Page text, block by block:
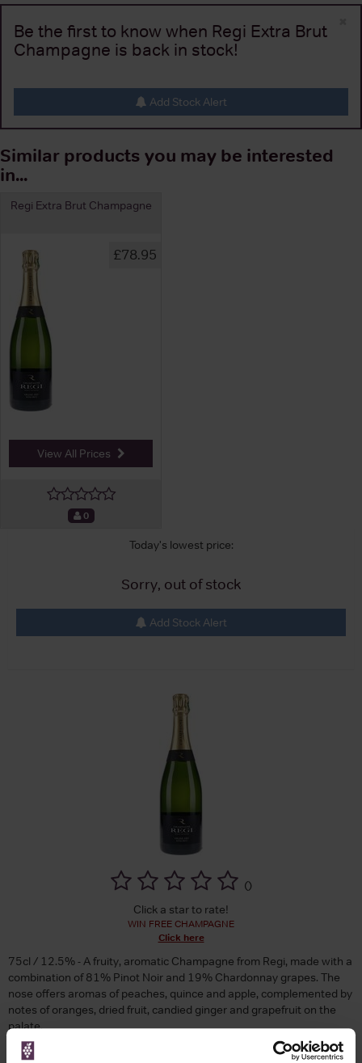
Be the first to know when Regi Extra Brut
Champagne is back in stock!
Add Stock Alert
Similar products you may be interested
in...
Regi Extra Brut Champagne
£78.95
View All Prices
0
Today's lowest price:
Sorry, out of stock
Add Stock Alert
()
Click a star to rate!
WIN FREE CHAMPAGNE
Click here
75cl / 12.5% - A fruity, aromatic Champagne from Regi, made with a
combination of 81% Pinot Noir and 19% Chardonnay grapes. The
nose offers aromas of peaches, quince and apple, complemented by
notes of oranges, dried fruit, candied ginger and grapefruit on the
palate.
Brand